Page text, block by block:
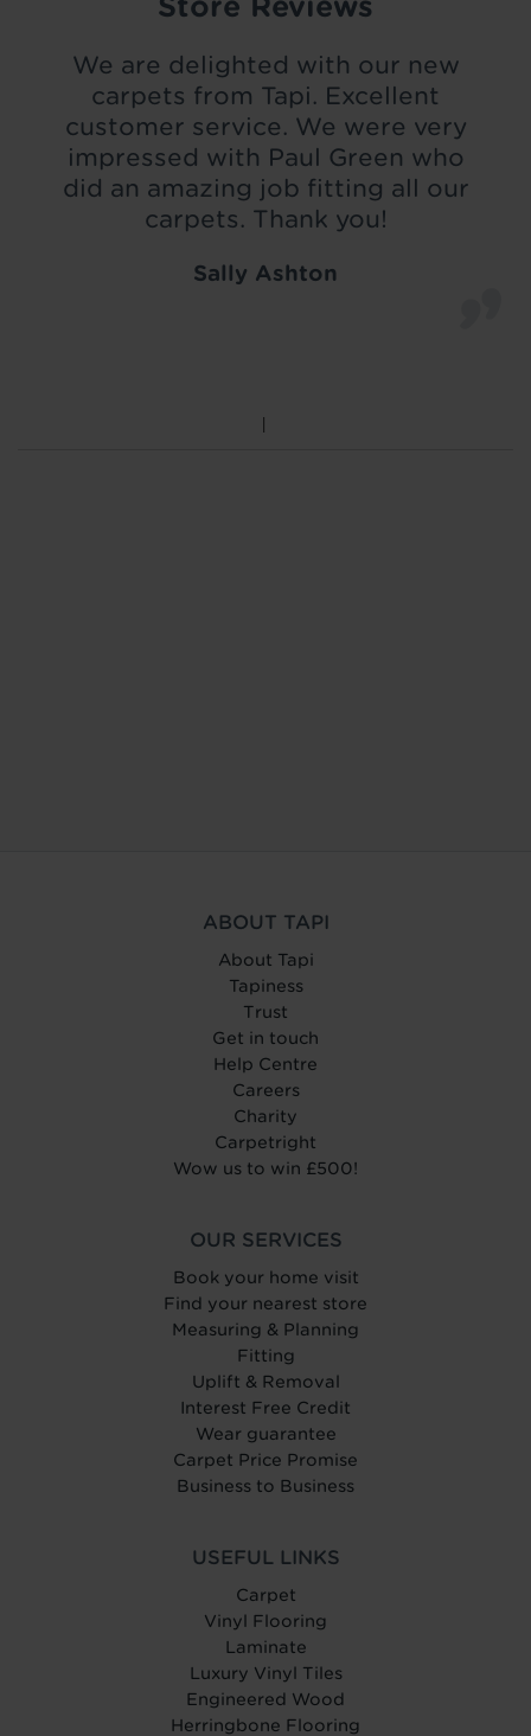
We are delighted with our new
carpets from Tapi. Excellent
customer service. We were very
impressed with Paul Green who
did an amazing job fitting all our
carpets. Thank you!
Sally Ashton
ABOUT TAPI
About Tapi
Tapiness
Trust
Get in touch
Help Centre
Careers
Charity
Carpetright
Wow us to win £500!
OUR SERVICES
Book your home visit
Find your nearest store
Measuring & Planning
Fitting
Uplift & Removal
Interest Free Credit
Wear guarantee
Carpet Price Promise
Business to Business
USEFUL LINKS
Carpet
Vinyl Flooring
Laminate
Luxury Vinyl Tiles
Engineered Wood
Herringbone Flooring